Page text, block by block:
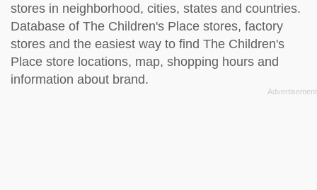
stores in neighborhood, cities, states and countries.
Database of The Children's Place stores, factory
stores and the easiest way to find The Children's
Place store locations, map, shopping hours and
information about brand.